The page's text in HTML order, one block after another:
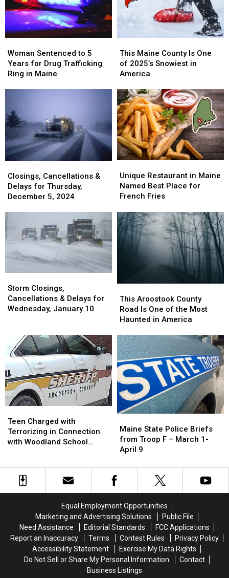
Sentenced
to
5
Trafficking
Ring
Maine
Woman Sentenced to 5
Years for Drug Trafficking
Ring in Maine
Sentenced
to
5
Trafficking
Ring
Maine
Maine
County
Is
of
2025’s
Snowiest
in
America
This Maine County Is One
of 2025’s Snowiest in
America
Maine
County
Is
of
2025’s
Snowiest
in
America
Cancellations
&
Delays
December
5,
Closings, Cancellations &
Delays for Thursday,
December 5, 2024
Cancellations
&
Delays
December
5,
Restaurant
in
Maine
Best
Place
for
French
Unique Restaurant in Maine
Named Best Place for
French Fries
Restaurant
in
Maine
Best
Place
for
French
Closings,
Cancellations
&
Wednesday,
January
10
Storm Closings,
Cancellations & Delays for
Wednesday, January 10
Closings,
Cancellations
&
Wednesday,
January
10
Aroostook
County
Road
One
of
the
Most
Haunted
in
America
This Aroostook County
Road Is One of the Most
Haunted in America
Aroostook
County
Road
One
of
the
Most
Haunted
in
America
Charged
with
Terrorizing
Woodland
School
Teen Charged with
Terrorizing in Connection
with Woodland School
Charged
with
Terrorizing
Woodland
School
State
Police
Briefs
Troop
F
1-
April
9
Maine State Police Briefs
from Troop F – March 1-
April 9
State
Police
Briefs
Troop
F
1-
April
9
Equal Employment Opportunities
Marketing and Advertising Solutions
Public File
Need Assistance
Editorial Standards
FCC Applications
Report an Inaccuracy
Terms Contest Rules
Privacy Policy
Accessibility Statement
Exercise My Data Rights
Do Not Sell or Share My Personal Information
Contact
Business Listings